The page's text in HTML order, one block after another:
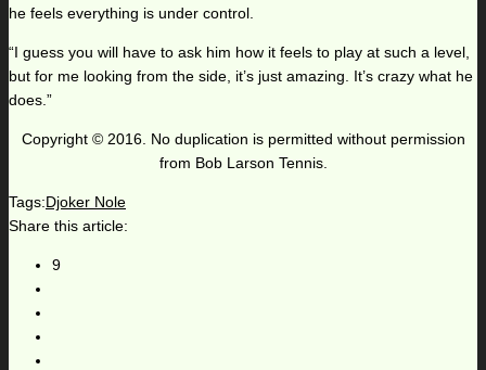
he feels everything is under control.
“I guess you will have to ask him how it feels to play at such a level,
but for me looking from the side, it’s just amazing. It’s crazy what he
does.”
Copyright © 2016. No duplication is permitted without permission
from Bob Larson Tennis.
Tags:Djoker Nole
Share this article:
9